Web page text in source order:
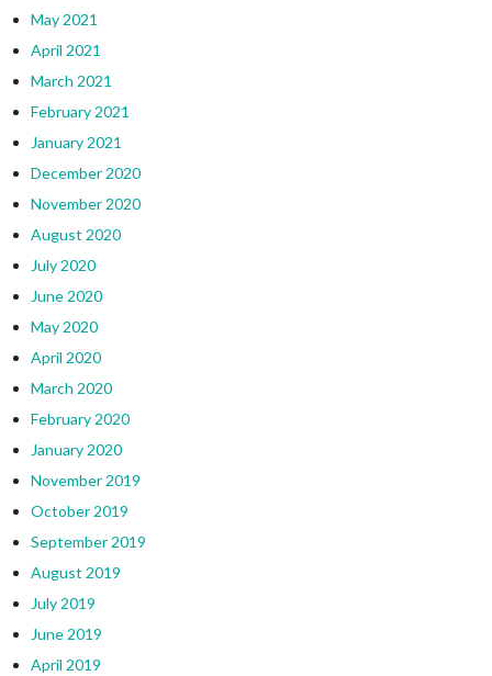
May 2021
April 2021
March 2021
February 2021
January 2021
December 2020
November 2020
August 2020
July 2020
June 2020
May 2020
April 2020
March 2020
February 2020
January 2020
November 2019
October 2019
September 2019
August 2019
July 2019
June 2019
April 2019